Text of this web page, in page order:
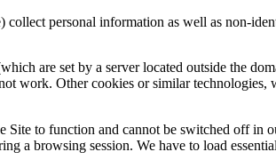
collect personal information as well as non-
are set by a server located outside the
work. Other cookies or similar
Site to function and cannot be switched off
a browsing session. We have to load